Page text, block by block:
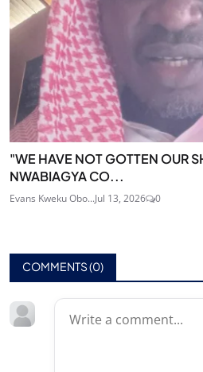
"WE HAVE NOT GOTTEN OUR
NWABIAGYA CO...
Evans Kweku Obo...Jul 13, 2026 0
COMMENTS (0)